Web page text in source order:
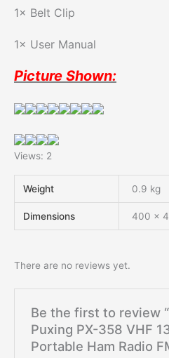
1× Belt Clip
1× User Manual
Picture Shown:
Views: 2
Weight 0.9 kg
Dimensions 400 ×
There are no reviews yet.
Be the first to review
Puxing PX-358 VHF
Portable Ham Radio